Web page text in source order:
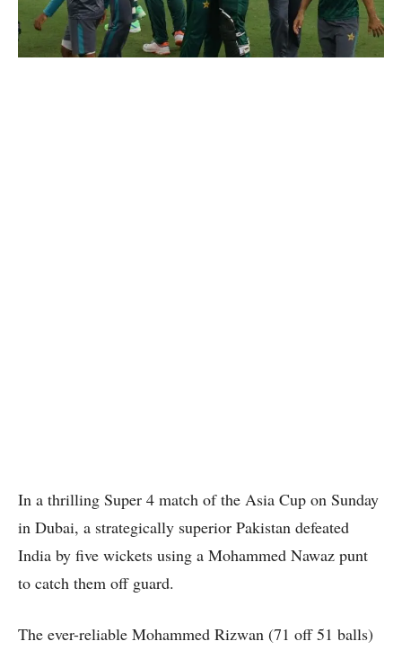
In a thrilling Super 4 match of the Asia Cup on Sunday
in Dubai, a strategically superior Pakistan defeated
India by five wickets using a Mohammed Nawaz punt
to catch them off guard.
The ever-reliable Mohammed Rizwan (71 off 51 balls)